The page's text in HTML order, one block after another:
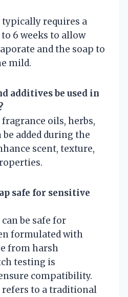
typically requires a
6 weeks to allow
and the soap to
mild.
additives be used in
oils, herbs,
added during the
scent, texture,
safe for sensitive
be safe for
formulated with
from harsh
testing is
compatibility.
refers to a traditional